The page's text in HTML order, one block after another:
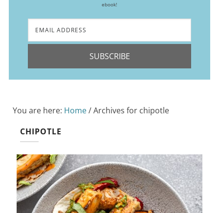
ebook!
SUBSCRIBE
You are here: Home/Archives for chipotle
CHIPOTLE